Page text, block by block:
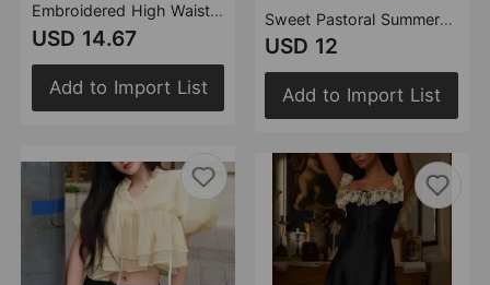
Embroidered High Waist Slimming All Matching Lace up Straight Leg Pants Wide Leg Straight Pants Straight Leg Pants Hollow Out Cutout out Trousers
USD 14.67
Add to Import List
Sweet Pastoral Summer Bandeau Sling Top High Waist Slim Skirt Set Women
USD 12
Add to Import List